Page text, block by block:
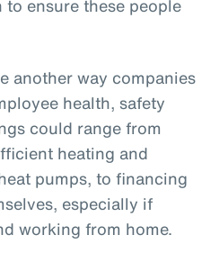
ensure these people
another way companies
health, safety
could range from
heating and
pumps, to financing
especially if
working from home.